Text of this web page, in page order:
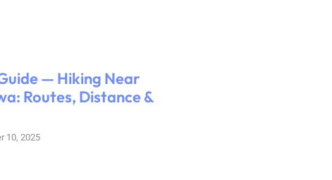
— Hiking Near
Routes, Distance &
10, 2025